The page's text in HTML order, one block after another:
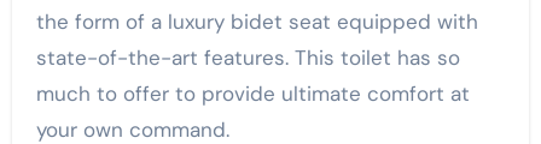
the form of a luxury bidet seat equipped with
state-of-the-art features. This toilet has so
much to offer to provide ultimate comfort at
your own command.